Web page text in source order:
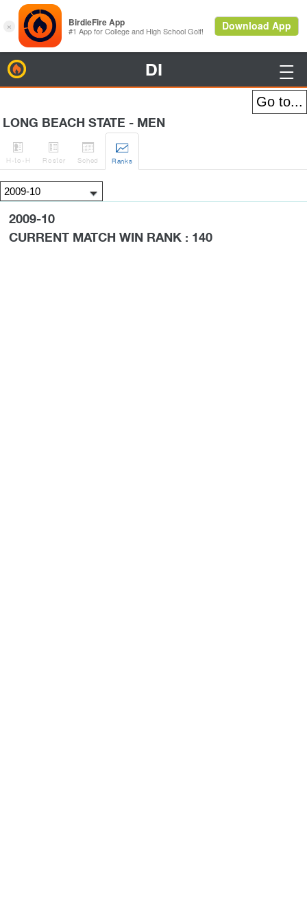
DI 
LONG BEACH STATE - MEN

H-to-H

Roster

Sched

Ranks
2009-10
CURRENT MATCH WIN RANK : 140